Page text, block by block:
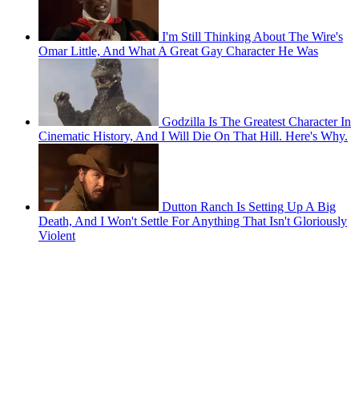
I'm Still Thinking About The Wire's
Omar Little, And What A Great Gay Character He Was
Godzilla Is The Greatest Character In
Cinematic History, And I Will Die On That Hill. Here's Why.
Dutton Ranch Is Setting Up A Big
Death, And I Won't Settle For Anything That Isn't Gloriously
Violent